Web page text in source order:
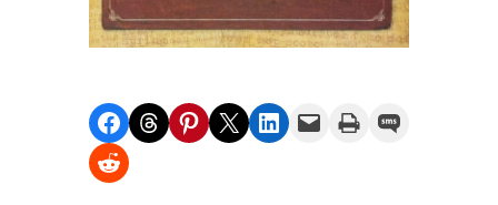
Share on Facebook Share on Threads Share on Pinterest Share on X Share on LinkedIn Email this Page Print this Page
Share on SMS
Share on Reddit